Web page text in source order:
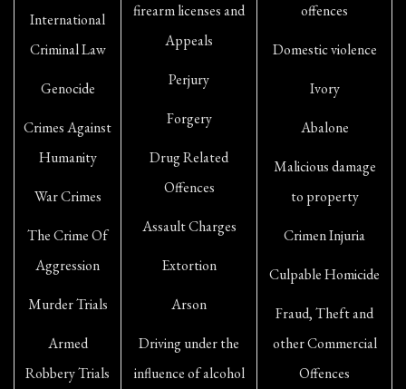
International
Criminal Law
Genocide
Crimes Against
Humanity
War Crimes
The Crime Of
Aggression
Murder Trials
Armed
Robbery Trials
firearm licenses and
Appeals
Perjury
Forgery
Drug Related
Offences
Assault Charges
Extortion
Arson
Driving under the
influence of alcohol
offences
Domestic violence
Ivory
Abalone
Malicious damage
to property
Crimen Injuria
Culpable Homicide
Fraud, Theft and
other Commercial
Offences